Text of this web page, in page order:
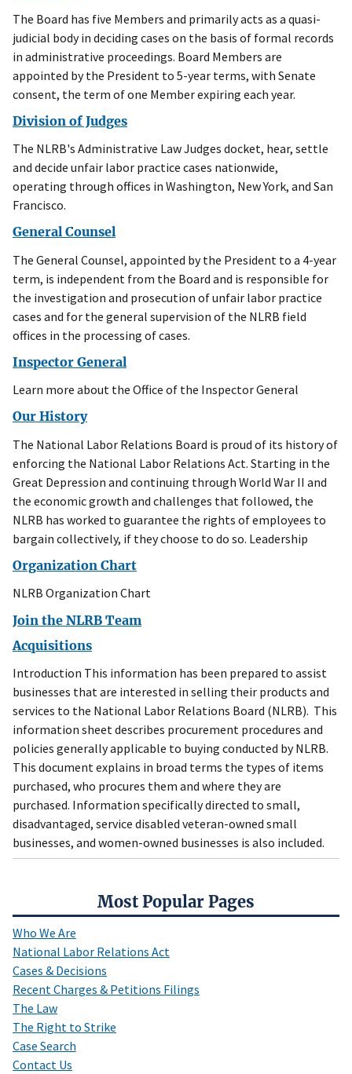
Most Popular Pages
Who We Are
National Labor Relations Act
Cases & Decisions
Recent Charges & Petitions Filings
The Law
The Right to Strike
Case Search
Contact Us
The Board has five Members and primarily acts as a quasi-
judicial body in deciding cases on the basis of formal records
in administrative proceedings. Board Members are
appointed by the President to 5-year terms, with Senate
consent, the term of one Member expiring each year.
Division of Judges
The NLRB's Administrative Law Judges docket, hear, settle
and decide unfair labor practice cases nationwide,
operating through offices in Washington, New York, and San
Francisco.
General Counsel
The General Counsel, appointed by the President to a 4-year
term, is independent from the Board and is responsible for
the investigation and prosecution of unfair labor practice
cases and for the general supervision of the NLRB field
offices in the processing of cases.
Inspector General
Learn more about the Office of the Inspector General
Our History
The National Labor Relations Board is proud of its history of
enforcing the National Labor Relations Act. Starting in the
Great Depression and continuing through World War II and
the economic growth and challenges that followed, the
NLRB has worked to guarantee the rights of employees to
bargain collectively, if they choose to do so. Leadership
Organization Chart
NLRB Organization Chart
Join the NLRB Team
Acquisitions
Introduction This information has been prepared to assist
businesses that are interested in selling their products and
services to the National Labor Relations Board (NLRB). This
information sheet describes procurement procedures and
policies generally applicable to buying conducted by NLRB.
This document explains in broad terms the types of items
purchased, who procures them and where they are
purchased. Information specifically directed to small,
disadvantaged, service disabled veteran-owned small
businesses, and women-owned businesses is also included.